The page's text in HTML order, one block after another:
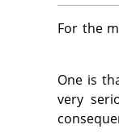
For the
One is
very